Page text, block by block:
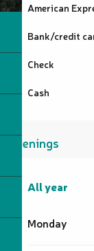
American
Bank/credit
Check
Cash
Openings
All year
All year
Monday